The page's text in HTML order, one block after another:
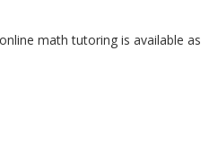
math tutoring is available as